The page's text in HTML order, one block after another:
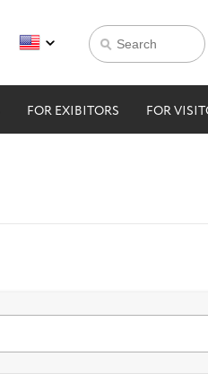
FOR EXIBITORS FOR